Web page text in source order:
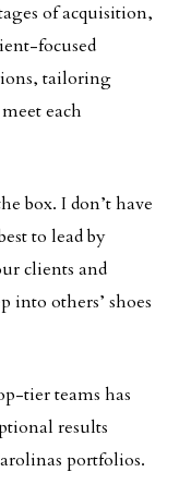
of acquisition,
focused
tailoring
each
box. I don’t have
to lead by
clients and
into others’ shoes
tier teams has
results
portfolios.